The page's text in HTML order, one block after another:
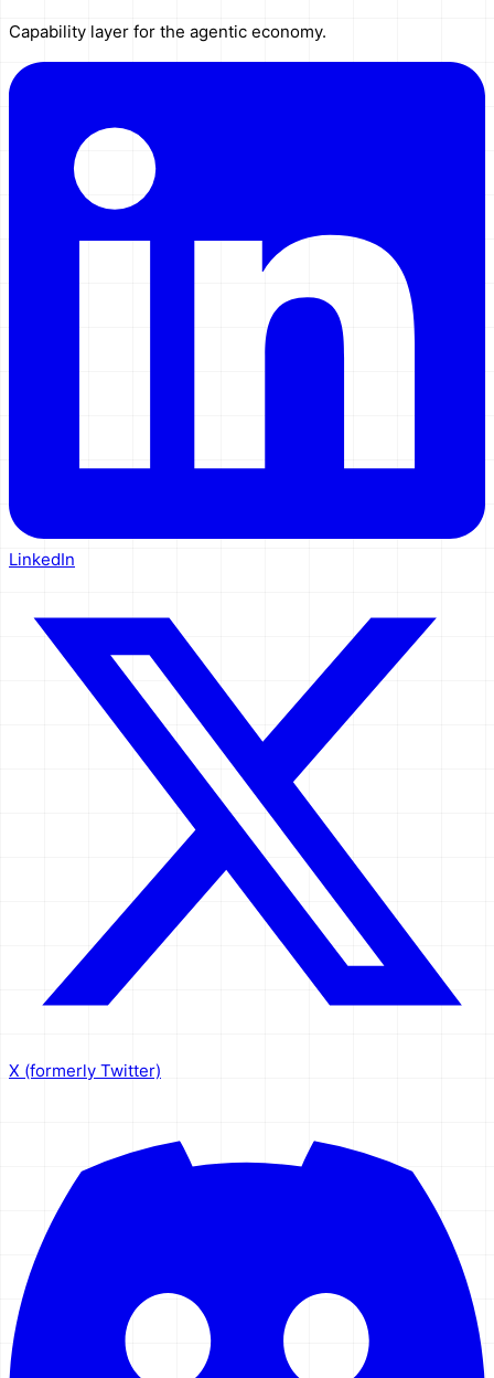
Capability layer for the agentic economy.
LinkedIn
X (formerly Twitter)